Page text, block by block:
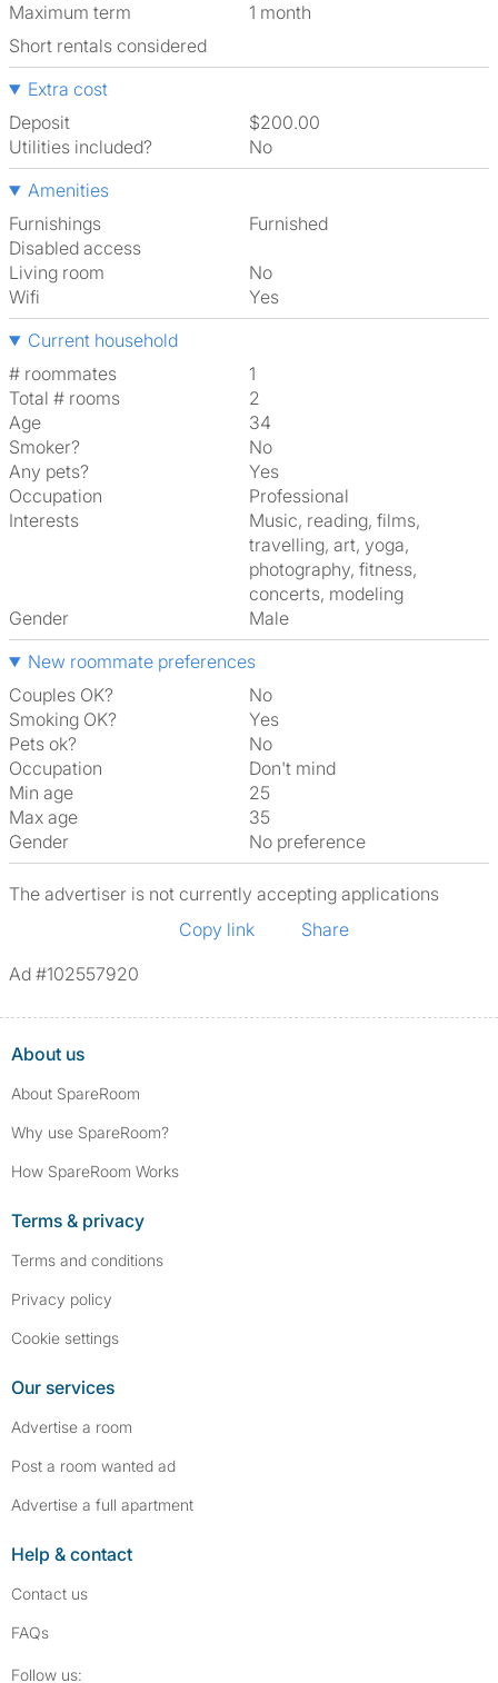
Maximum term
1 month
Short rentals considered
Extra cost
Deposit
$200.00
Utilities included?
No
Amenities
Furnishings
Furnished
Disabled access
Living room
No
Wifi
Yes
Current household
# roommates
1
Total # rooms
2
Age
34
Smoker?
No
Any pets?
Yes
Occupation
Professional
Interests
music, reading, films,
travelling, art, yoga,
photography, fitness,
concerts, modeling
Gender
Male
New roommate preferences
Couples OK?
No
Smoking OK?
Yes
Pets ok?
No
Occupation
Don't mind
Min age
25
Max age
35
Gender
No preference
The advertiser is not currently accepting applications
Copy link
Share
Ad #102557920
About us
About SpareRoom
Why use SpareRoom?
How SpareRoom Works
Terms & privacy
Terms and conditions
Privacy policy
Cookie settings
Our services
Advertise a room
Post a room wanted ad
Advertise a full apartment
Help & contact
Contact us
FAQs
Follow us: